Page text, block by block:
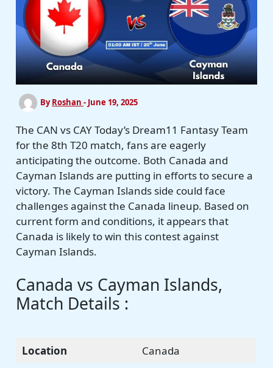
ByRoshan- June 19, 2025
The CAN vs CAY Today’s Dream11 Fantasy Team
for the 8th T20 match, fans are eagerly
anticipating the outcome. Both Canada and
Cayman Islands are putting in efforts to secure a
victory. The Cayman Islands side could face
challenges against the Canada lineup. Based on
current form and conditions, it appears that
Canada is likely to win this contest against
Cayman Islands.
Canada vs Cayman Islands,
Match Details :
Location Canada